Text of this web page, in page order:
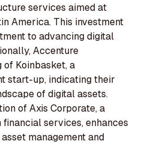
services aimed at
America. This investment
to advancing digital
Accenture
Koinbasket, a
start-up, indicating their
of digital assets.
of Axis Corporate, a
services, enhances
management and